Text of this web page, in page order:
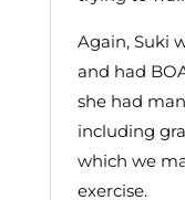
Again, Suki
and had
she had
including
which we
exercise.